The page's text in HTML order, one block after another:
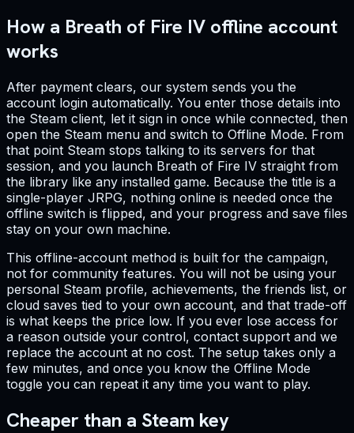
How a Breath of Fire IV offline account
works
After payment clears, our system sends you the
account login automatically. You enter those details into
the Steam client, let it sign in once while connected, then
open the Steam menu and switch to Offline Mode. From
that point Steam stops talking to its servers for that
session, and you launch Breath of Fire IV straight from
the library like any installed game. Because the title is a
single-player JRPG, nothing online is needed once the
offline switch is flipped, and your progress and save files
stay on your own machine.
This offline-account method is built for the campaign,
not for community features. You will not be using your
personal Steam profile, achievements, the friends list, or
cloud saves tied to your own account, and that trade-off
is what keeps the price low. If you ever lose access for
a reason outside your control, contact support and we
replace the account at no cost. The setup takes only a
few minutes, and once you know the Offline Mode
toggle you can repeat it any time you want to play.
Cheaper than a Steam key